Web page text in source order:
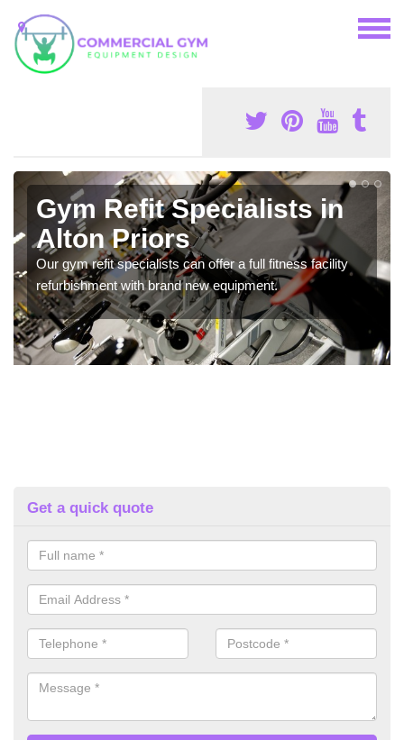
Gym Refit Specialists in
Alton Priors
Our gym refit specialists can offer a full fitness facility
refurbishment with brand new equipment.
Get a quick quote